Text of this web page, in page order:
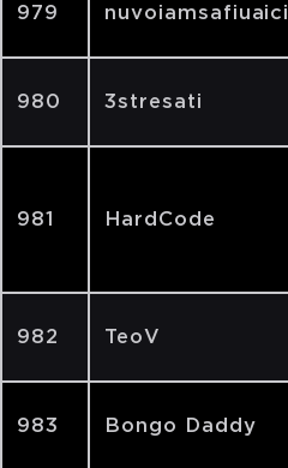
979 nuvoiamsafiuaici
980 3stresati
981 HardCode
982 TeoV
983 Bongo Daddy